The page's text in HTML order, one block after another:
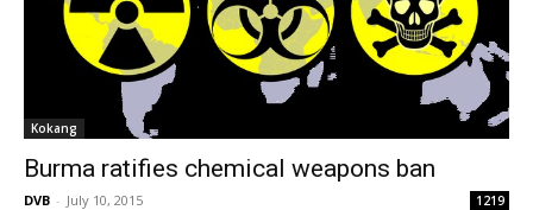
Kokang
Burma ratifies chemical weapons ban
DVB - July 10, 2015 1219